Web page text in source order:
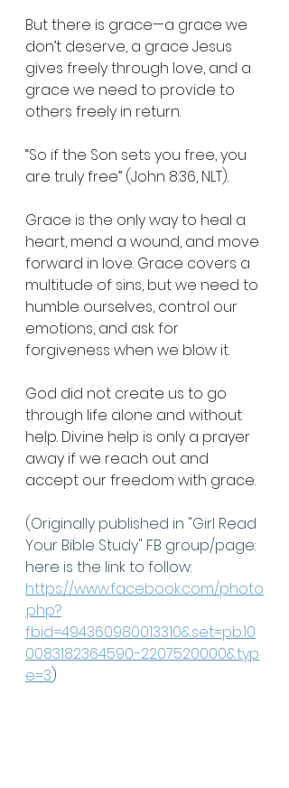
But there is grace—a grace we
don’t deserve, a grace Jesus
gives freely through love, and a
grace we need to provide to
others freely in return.
“So if the Son sets you free, you
are truly free” (John 8:36, NLT).
Grace is the only way to heal a
heart, mend a wound, and move
forward in love. Grace covers a
multitude of sins, but we need to
humble ourselves, control our
emotions, and ask for
forgiveness when we blow it.
God did not create us to go
through life alone and without
help. Divine help is only a prayer
away if we reach out and
accept our freedom with grace.
(Originally published in "Girl Read
Your Bible Study" FB group/page:
here is the link to follow:
https://www.facebook.com/photo
.php?
fbid=494360980013310&set=pb.10
0083182364590.-2207520000&typ
e=3)